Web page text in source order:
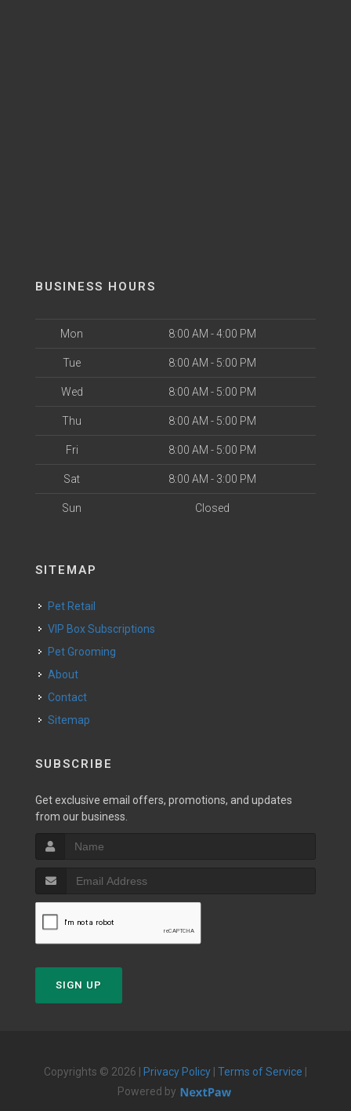
BUSINESS HOURS
Mon 8:00 AM - 4:00 PM
Tue 8:00 AM - 5:00 PM
Wed 8:00 AM - 5:00 PM
Thu 8:00 AM - 5:00 PM
Fri 8:00 AM - 5:00 PM
Sat 8:00 AM - 3:00 PM
Sun Closed
SITEMAP
Pet Retail
VIP Box Subscriptions
Pet Grooming
About
Contact
Sitemap
SUBSCRIBE
Get exclusive email offers, promotions, and updates
from our business.
SIGN UP
Copyrights © 2026 | Privacy Policy Terms of Service
Powered by